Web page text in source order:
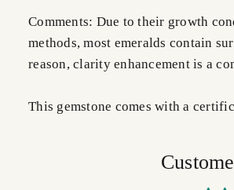
Comments: Due to their growth
methods, most emeralds contain
reason, clarity enhancement is a
This gemstone comes with a